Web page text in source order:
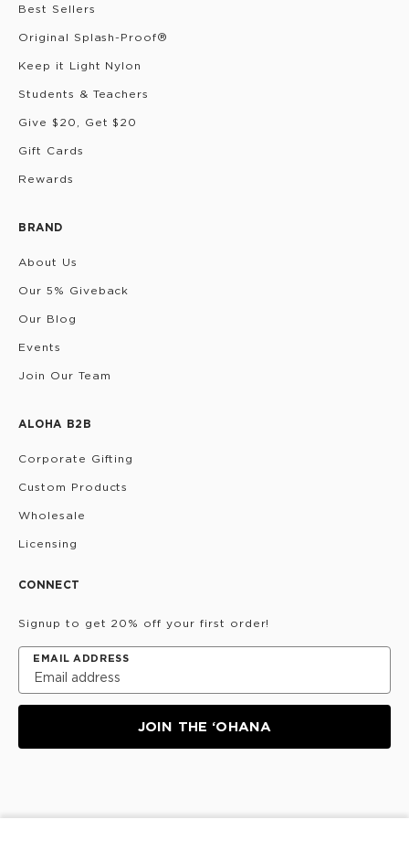
Best Sellers
Original Splash-Proof®
Keep it Light Nylon
Students & Teachers
Give $20, Get $20
Gift Cards
Rewards
BRAND
About Us
Our 5% Giveback
Our Blog
Events
Join Our Team
ALOHA B2B
Corporate Gifting
Custom Products
Wholesale
Licensing
CONNECT
Signup to get 20% off your first order!
EMAIL ADDRESS
JOIN THE ‘OHANA